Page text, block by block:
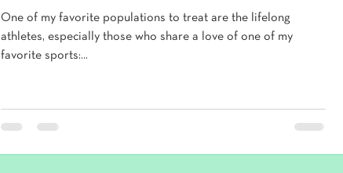
One of my favorite populations to treat are the lifelong
athletes, especially those who share a love of one of my
favorite sports:...